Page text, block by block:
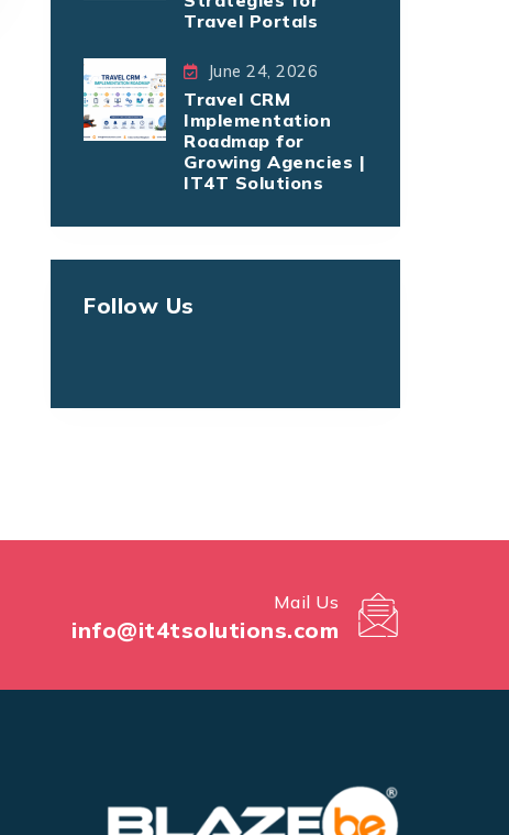
Travel Portals
June 24, 2026
Travel CRM
Implementation
Roadmap for
Growing Agencies |
IT4T Solutions
Follow Us
Mail Us
info@it4tsolutions.com